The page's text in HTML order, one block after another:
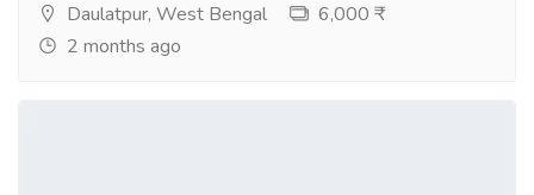
Daulatpur, West Bengal
6,000 ₹
2 months ago